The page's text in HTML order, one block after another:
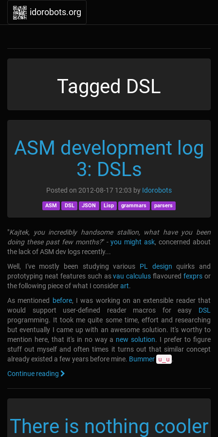
idorobots.org
Tagged DSL
ASM development log
3: DSLs
Posted on 2012-08-17 12:03 by Idorobots
ASM DSL JSON Lisp grammars parsers
"Kajtek, you incredibly handsome stallion, what have you been
doing these past few months?" -you might ask, concerned about
the lack of ASM dev logs recently...
Well, I've mostly been studying various PL design quirks and
prototyping neat features such asvau calculus flavouredfexprs or
the following piece of what I considerart.
As mentioned
before, I was working on an extensible reader that
would support user-defined reader macros for easy DSL
programming. It took me quite some time, effort and researching
but eventually I came up with an awesome solution. It's worthy to
mention here, that it's in no way a new solution. I prefer to figure
stuff out myself and often times it turns out that similar concept
already existed a few years before mine. Bummer u_u .
Continue reading
There is nothing cooler